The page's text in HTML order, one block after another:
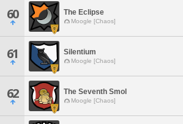
60 The Eclipse
Moogle [Chaos]
61 Silentium
Moogle [Chaos]
62 The Seventh Smol
Moogle [Chaos]